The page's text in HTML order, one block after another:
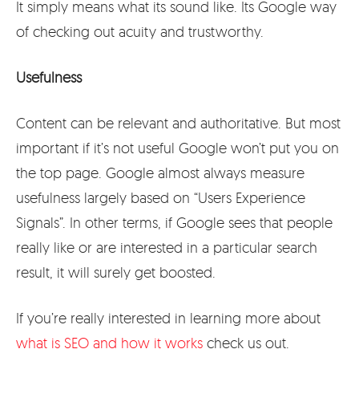
It simply means what its sound like. Its Google way
of checking out acuity and trustworthy.
Usefulness
Content can be relevant and authoritative. But most
important if it’s not useful Google won’t put you on
the top page. Google almost always measure
usefulness largely based on “Users Experience
Signals”. In other terms, if Google sees that people
really like or are interested in a particular search
result, it will surely get boosted.
If you’re really interested in learning more about
what is SEO and how it works check us out.